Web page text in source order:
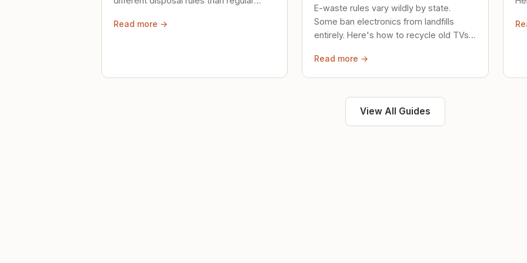
Read more →
E-waste rules vary wildly by state.
Some ban electronics from landfills
entirely. Here's how to recycle old TVs,
Read more →
View All Guides